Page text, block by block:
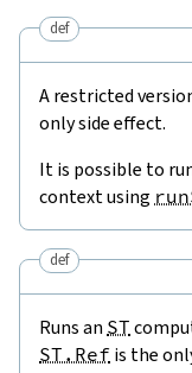
def
A restricted
only side effect.
It is possible to
context using
def
Runs an ST
ST.Ref is the